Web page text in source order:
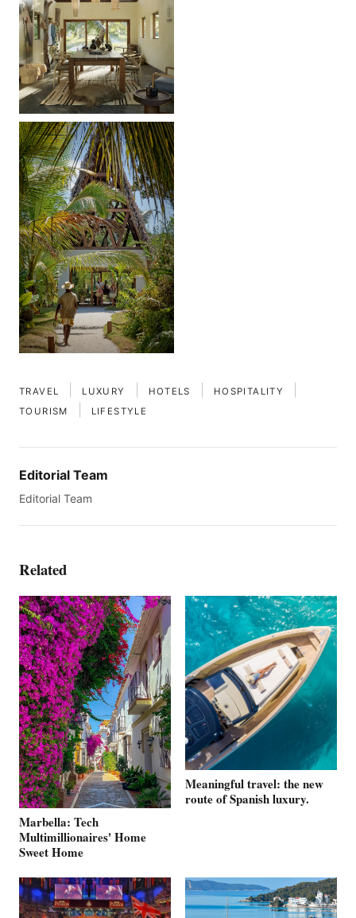
TRAVEL LUXURY HOTELS HOSPITALITY
TOURISM LIFESTYLE
Editorial Team
Editorial Team
Related
Marbella: Tech
Multimillionaires' Home
Sweet Home
Meaningful travel: the new
route of Spanish luxury.